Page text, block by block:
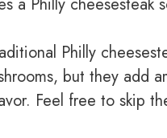
Philly
but they add
Feel free to skip